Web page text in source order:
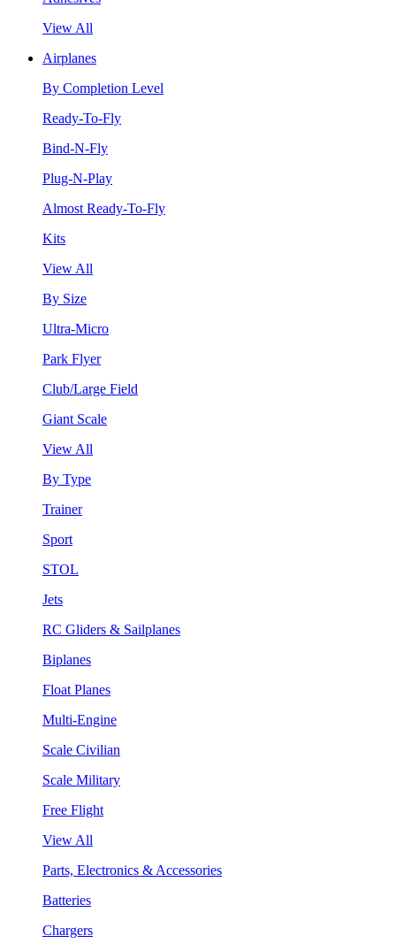
View All
Airplanes
By Completion Level
Ready-To-Fly
Bind-N-Fly
Plug-N-Play
Almost Ready-To-Fly
Kits
View All
By Size
Ultra-Micro
Park Flyer
Club/Large Field
Giant Scale
View All
By Type
Trainer
Sport
STOL
Jets
RC Gliders & Sailplanes
Biplanes
Float Planes
Multi-Engine
Scale Civilian
Scale Military
Free Flight
View All
Parts, Electronics & Accessories
Batteries
Chargers